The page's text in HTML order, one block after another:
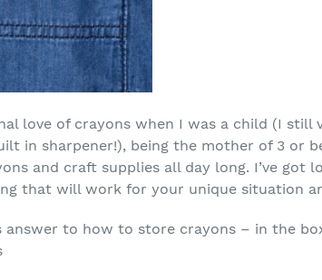
love of crayons when I was a child (I
in sharpener!), being the mother of 3 or
and craft supplies all day long. I’ve got
that will work for your unique situation
answer to how to store crayons – in the